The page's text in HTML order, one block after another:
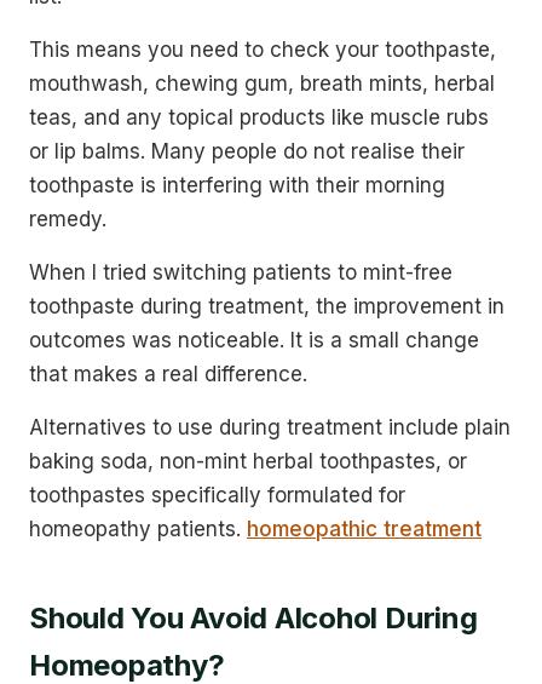
This means you need to check your toothpaste,
mouthwash, chewing gum, breath mints, herbal
teas, and any topical products like muscle rubs
or lip balms. Many people do not realise their
toothpaste is interfering with their morning
remedy.
When I tried switching patients to mint-free
toothpaste during treatment, the improvement in
outcomes was noticeable. It is a small change
that makes a real difference.
Alternatives to use during treatment include plain
baking soda, non-mint herbal toothpastes, or
toothpastes specifically formulated for
homeopathy patients. homeopathic treatment
Should You Avoid Alcohol During
Homeopathy?